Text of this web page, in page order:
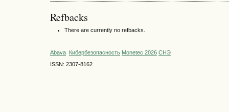
Refbacks
There are currently no refbacks.
Abava Кибербезопасность Monetec 2026 СНЭ
ISSN: 2307-8162